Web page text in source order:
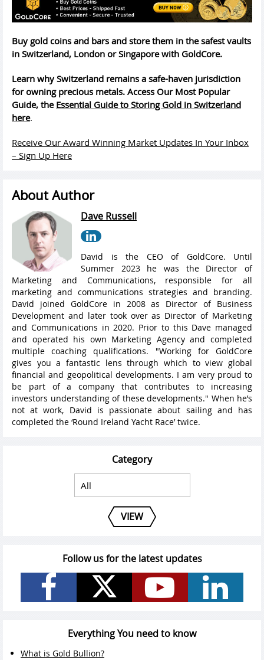
Buy gold coins and bars and store them in the safest vaults
in Switzerland, London or Singapore with GoldCore.
Learn why Switzerland remains a safe-haven jurisdiction
for owning precious metals. Access Our Most Popular
Guide, the Essential Guide to Storing Gold in Switzerland
here.
Receive Our Award Winning Market Updates In Your Inbox
– Sign Up Here
About Author
Dave Russell
David is the CEO of GoldCore. Until
Summer 2023 he was the Director of
Marketing and Communications, responsible for all
marketing and communications strategies and branding.
David joined GoldCore in 2008 as Director of Business
Development and later took over as Director of Marketing
and Communications in 2020. Prior to this Dave managed
and operated his own Marketing Agency and completed
multiple coaching qualifications. "Working for GoldCore
gives you a fantastic lens through which to view global
financial and geopolitical developments. I am very proud to
be part of a company that contributes to increasing
investors understanding of these developments." When he’s
not at work, David is passionate about sailing and has
completed the ‘Round Ireland Yacht Race’ twice.
Category
VIEW
Follow us for the latest updates
Everything You need to know
What is Gold Bullion?